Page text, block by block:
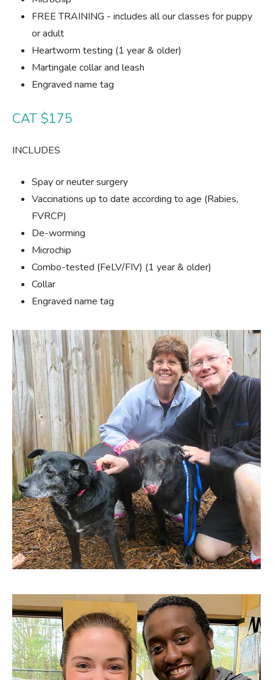
FREE TRAINING - includes all our classes for puppy
or adult
Heartworm testing (1 year & older)
Martingale collar and leash
Engraved name tag
CAT $175
INCLUDES
Spay or neuter surgery
Vaccinations up to date according to age (Rabies,
FVRCP)
De-worming
Microchip
Combo-tested (FeLV/FIV) (1 year & older)
Collar
Engraved name tag